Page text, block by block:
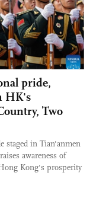
pride,
HK's
Two
staged in Tian'anmen
awareness of
Kong's prosperity